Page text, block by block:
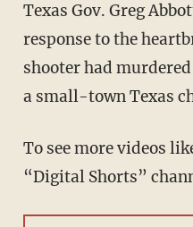
Texas Gov. Greg
response to the
shooter had
a small-town Texas
To see more videos
“Digital Shorts”